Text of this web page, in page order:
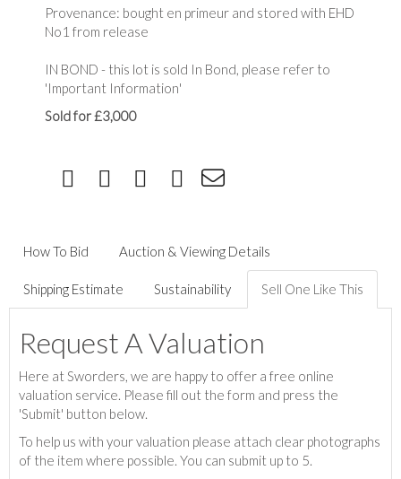
Provenance: bought en primeur and stored with EHD
No1 from release
IN BOND - this lot is sold In Bond, please refer to
'Important Information'
Sold for £3,000
How To Bid Auction & Viewing Details
Shipping Estimate Sustainability Sell One Like This
Request A Valuation
Here at Sworders, we are happy to offer a free online
valuation service. Please fill out the form and press the
'Submit' button below.
To help us with your valuation please attach clear photographs
of the item where possible. You can submit up to 5.